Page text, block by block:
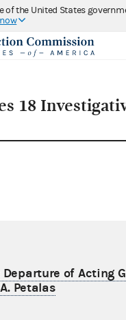
of the United States
18
Departure of Acting
Petalas